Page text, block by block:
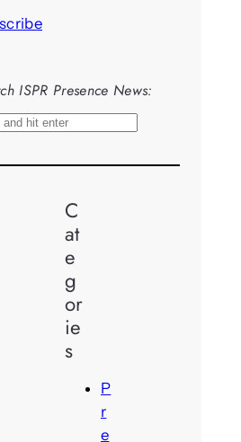
ISPR Presence News:
C
at
e
g
or
ie
s
P
r
e